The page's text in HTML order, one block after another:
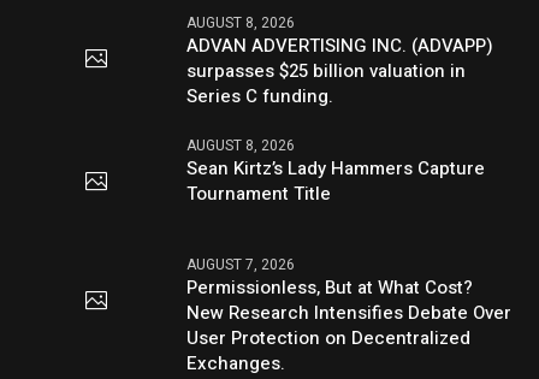
AUGUST 8, 2026
ADVAN ADVERTISING INC. (ADVAPP)
surpasses $25 billion valuation in
Series C funding.
AUGUST 8, 2026
Sean Kirtz’s Lady Hammers Capture
Tournament Title
AUGUST 7, 2026
Permissionless, But at What Cost?
New Research Intensifies Debate Over
User Protection on Decentralized
Exchanges.